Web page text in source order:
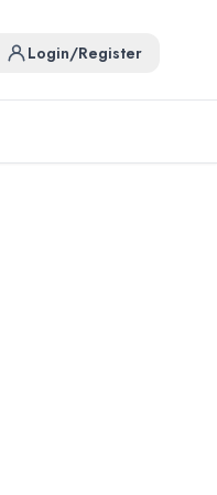
Login/Register